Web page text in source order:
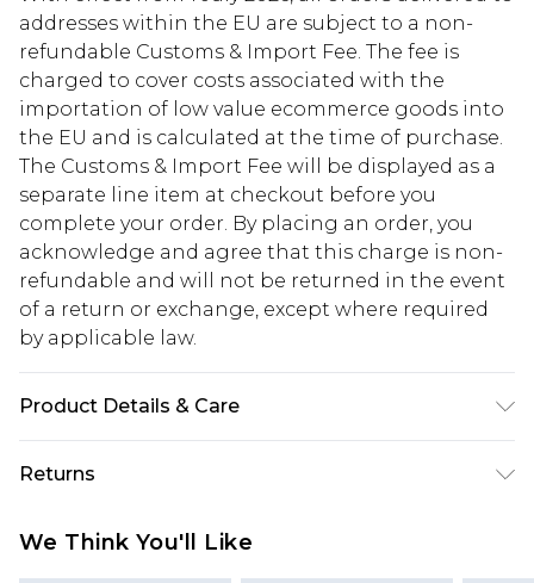
addresses within the EU are subject to a non-
refundable Customs & Import Fee. The fee is
charged to cover costs associated with the
importation of low value ecommerce goods into
the EU and is calculated at the time of purchase.
The Customs & Import Fee will be displayed as a
separate line item at checkout before you
complete your order. By placing an order, you
acknowledge and agree that this charge is non-
refundable and will not be returned in the event
of a return or exchange, except where required
by applicable law.
Product Details & Care
Returns
from the day you receive it, to send something
We Think You'll Like